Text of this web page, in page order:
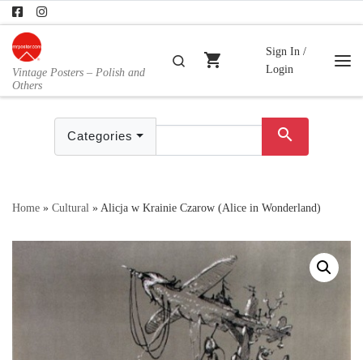
Skip to content
Vintage Posters – Polish and
Others
Search
shopping_cart
Sign In /
Login
Categories search
Home » Cultural »Alicja w Krainie Czarow (Alice in Wonderland)